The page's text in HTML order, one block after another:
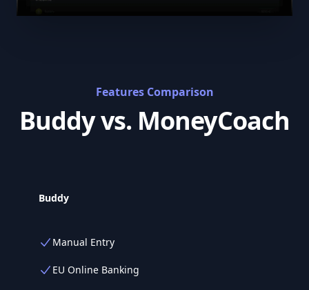
Features Comparison
Buddy vs. MoneyCoach
Buddy
Manual Entry
EU Online Banking